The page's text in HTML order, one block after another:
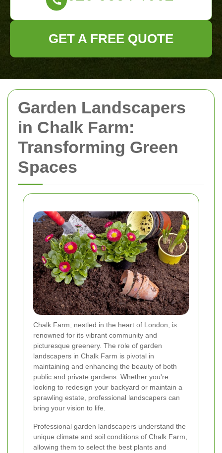
Garden Landscapers
in Chalk Farm:
Transforming Green
Spaces
Chalk Farm, nestled in the heart of London, is
renowned for its vibrant community and
picturesque greenery. The role of garden
landscapers in Chalk Farm is pivotal in
maintaining and enhancing the beauty of both
public and private gardens. Whether you're
looking to redesign your backyard or maintain a
sprawling estate, professional landscapers can
bring your vision to life.
Professional garden landscapers understand the
unique climate and soil conditions of Chalk Farm,
allowing them to select the best plants and
GET A FREE QUOTE